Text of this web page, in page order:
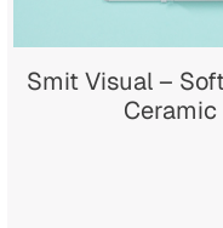
Smit Visual –